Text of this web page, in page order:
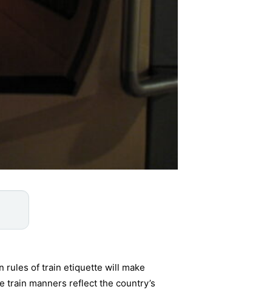
rules of train etiquette will make
manners reflect the country’s